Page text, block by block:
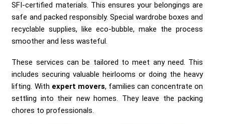
SFI-certified materials. This ensures your belongings are
safe and packed responsibly. Special wardrobe boxes and
recyclable supplies, like eco-bubble, make the process
smoother and less wasteful.
These services can be tailored to meet any need. This
includes securing valuable heirlooms or doing the heavy
lifting. With expert movers, families can concentrate on
settling into their new homes. They leave the packing
chores to professionals.